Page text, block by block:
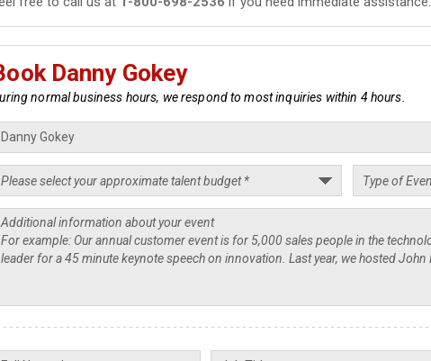
Danny Gokey
normal business hours, we respond to most inquiries within 4 hours.